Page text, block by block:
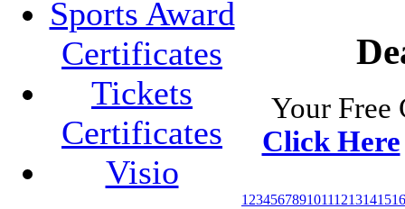
Sports Award
Certificates
Tickets
Certificates
Visio
Your Free
Click Here
1 2345678910111213141516